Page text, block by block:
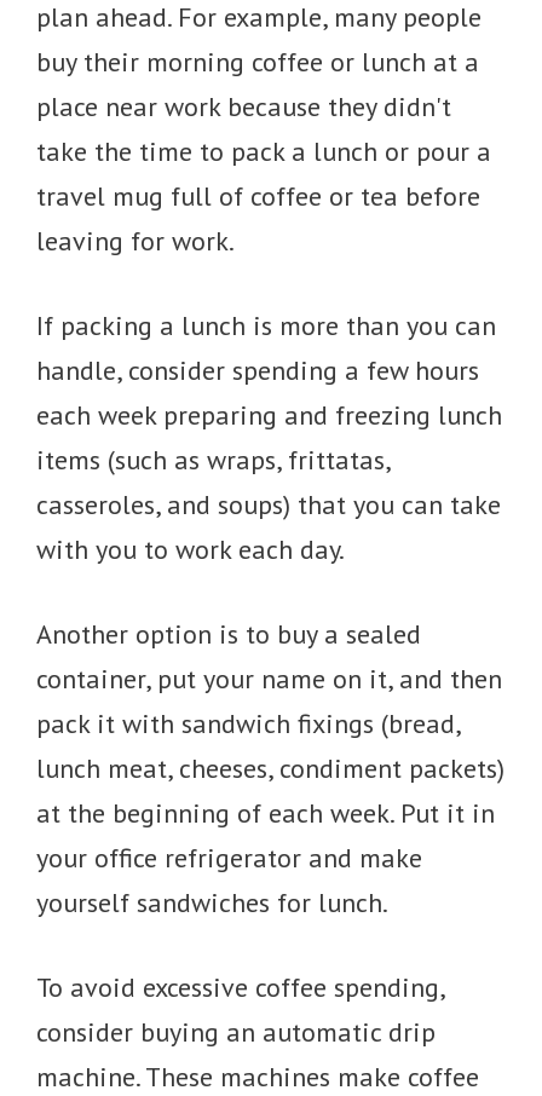
plan ahead. For example, many people
buy their morning coffee or lunch at a
place near work because they didn't
take the time to pack a lunch or pour a
travel mug full of coffee or tea before
leaving for work.
If packing a lunch is more than you can
handle, consider spending a few hours
each week preparing and freezing lunch
items (such as wraps, frittatas,
casseroles, and soups) that you can take
with you to work each day.
Another option is to buy a sealed
container, put your name on it, and then
pack it with sandwich fixings (bread,
lunch meat, cheeses, condiment packets)
at the beginning of each week. Put it in
your office refrigerator and make
yourself sandwiches for lunch.
To avoid excessive coffee spending,
consider buying an automatic drip
machine. These machines make coffee